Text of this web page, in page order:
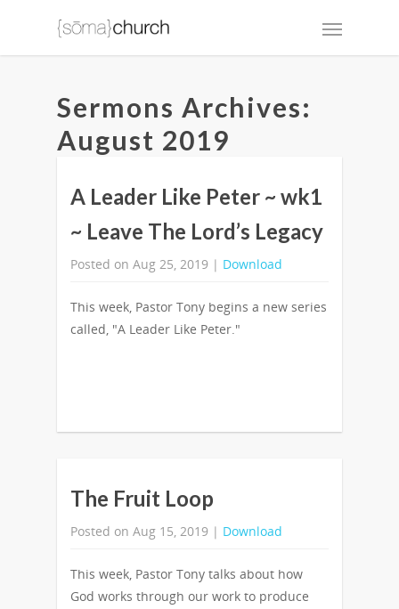
Sermons Archives:
August 2019
A Leader Like Peter ~ wk1
~ Leave The Lord’s Legacy
Posted on Aug 25, 2019 | Download
This week, Pastor Tony begins a new series
called, "A Leader Like Peter."
The Fruit Loop
Posted on Aug 15, 2019 | Download
This week, Pastor Tony talks about how
God works through our work to produce